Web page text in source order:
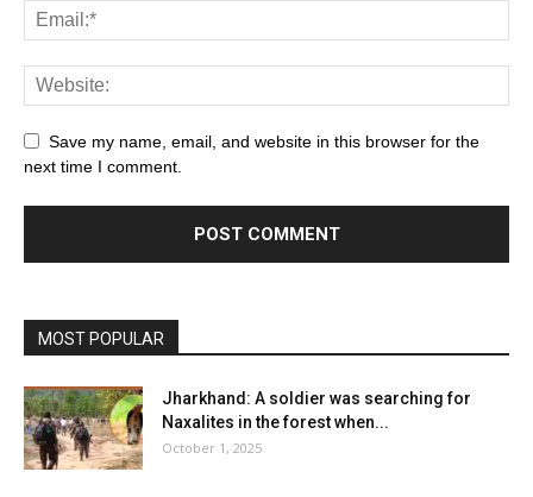
Save my name, email, and website in this browser for the
next time I comment.
MOST POPULAR
Jharkhand: A soldier was searching for
Naxalites in the forest when...
October 1, 2025